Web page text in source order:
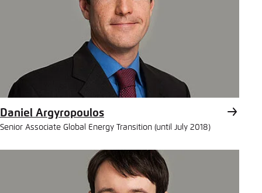
Daniel Argyropoulos
Senior Associate Global Energy Transition (until July 2018)